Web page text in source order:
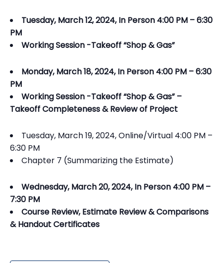
Tuesday, March 12, 2024, In Person 4:00 PM – 6:30
PM
Working Session -Takeoff “Shop & Gas”
Monday, March 18, 2024, In Person 4:00 PM – 6:30
PM
Working Session -Takeoff “Shop & Gas” –
Takeoff Completeness & Review of Project
Tuesday, March 19, 2024, Online/Virtual 4:00 PM –
6:30 PM
Chapter 7 (Summarizing the Estimate)
Wednesday, March 20, 2024, In Person 4:00 PM –
7:30 PM
Course Review, Estimate Review & Comparisons
& Handout Certificates